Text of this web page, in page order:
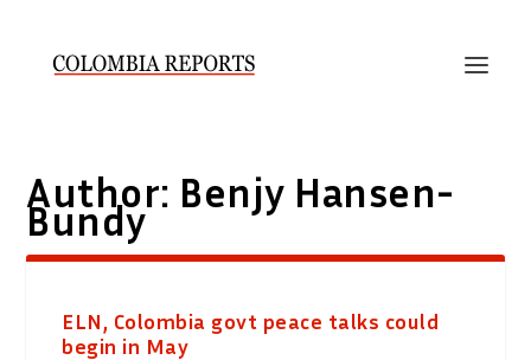
Author: Benjy Hansen-
Bundy
ELN, Colombia govt peace talks could
begin in May